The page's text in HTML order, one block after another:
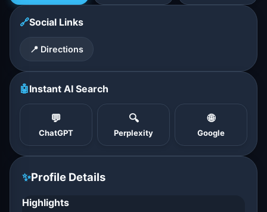
🔗Social Links
📍 Directions
🤖Instant AI Search
💬
ChatGPT
🔍
Perplexity
🌐
Google
✨Profile Details
Highlights